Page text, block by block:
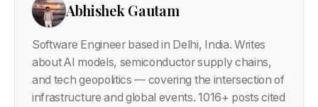
Abhishek Gautam
Software Engineer based in Delhi, India. Writes
about AI models, semiconductor supply chains,
and tech geopolitics — covering the intersection of
infrastructure and global events.1016+ posts cited